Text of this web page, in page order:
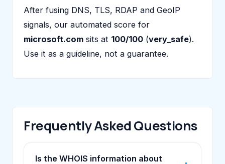
After fusing DNS, TLS, RDAP and GeoIP
signals, our automated score for
microsoft.com sits at 100/100 (very_safe).
Use it as a guideline, not a guarantee.
Frequently Asked Questions
Is the WHOIS information about